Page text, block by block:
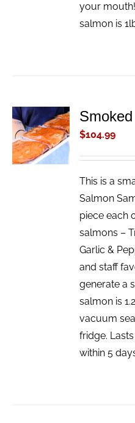
your
salmon is
ADD TO
CART
/
DETAILS
$104.99
This is a
Salmon
piece each
salmons –
Garlic &
and staff
generate a
salmon is
vacuum
fridge.
within 5